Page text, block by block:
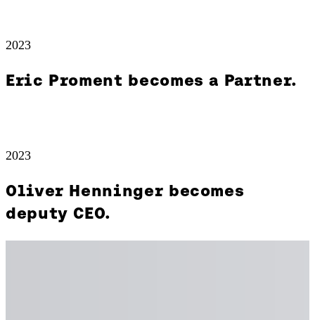
2023
Eric Proment becomes a Partner.
2023
Oliver Henninger becomes
deputy CEO.